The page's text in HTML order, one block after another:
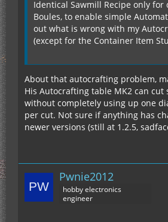
Identical Sawmill Recipe only for
Boules, to enable simple
out what is wrong with my
(except for the Container Item
About that autocrafting problem,
His Autocrafting table MK2 can cut
without completely using up one
per cut. Not sure if anything has
newer versions (still at 1.2.5,
Pwnie2012
hobby electronics
engineer